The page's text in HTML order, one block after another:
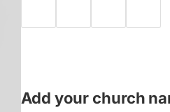
Add your church